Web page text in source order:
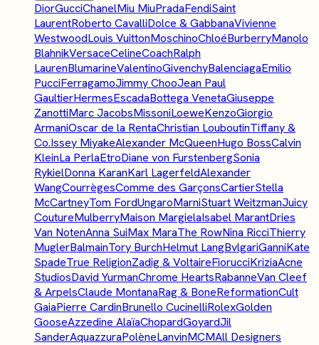
DiorGucciChanelMiu MiuPradaFendiSaint
LaurentRoberto CavalliDolce & GabbanaVivienne
WestwoodLouis VuittonMoschinoChloéBurberryManolo
BlahnikVersaceCelineCoachRalph
LaurenBlumarineValentinoGivenchyBalenciagaEmilio
PucciFerragamoJimmy ChooJean Paul
GaultierHermesEscadaBottega VenetaGiuseppe
ZanottiMarc JacobsMissoniLoeweKenzoGiorgio
ArmaniOscar de la RentaChristian LouboutinTiffany &
Co.Issey MiyakeAlexander McQueenHugo BossCalvin
KleinLa PerlaEtroDiane von FurstenbergSonia
RykielDonna KaranKarl LagerfeldAlexander
WangCourrègesComme des GarçonsCartierStella
McCartneyTom FordUngaroMarniStuart WeitzmanJuicy
CoutureMulberryMaison MargielaIsabel MarantDries
Van NotenAnna SuiMax MaraThe RowNina RicciThierry
MuglerBalmainTory BurchHelmut LangBvlgariGanniKate
SpadeTrue ReligionZadig & VoltaireFiorucciKriziaAcne
StudiosDavid YurmanChrome HeartsRabanneVan Cleef
& ArpelsClaude MontanaRag & BoneReformationCult
GaiaPierre CardinBrunello CucinelliRolexGolden
GooseAzzedine AlaïaChopardGoyardJil
SanderAquazzuraPolèneLanvinMCMAll Designers